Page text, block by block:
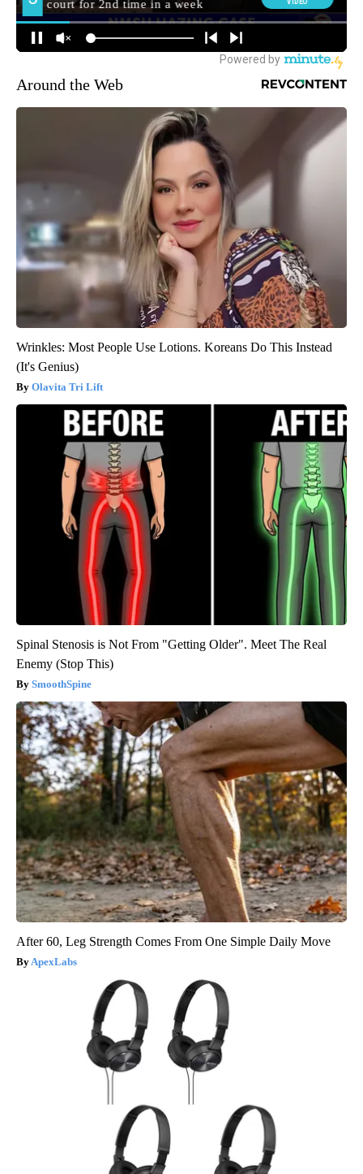
Around the Web
Wrinkles: Most People Use Lotions. Koreans Do This Instead
(It's Genius)
Olavita Tri Lift
Spinal Stenosis is Not From "Getting Older". Meet The Real
Enemy (Stop This)
SmoothSpine
After 60, Leg Strength Comes From One Simple Daily Move
ApexLabs